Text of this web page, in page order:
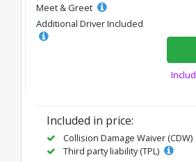
Meet & Greet
Additional Driver Included
Included in price:
Collision Damage Waiver (CDW)
Third party liability (TPL)